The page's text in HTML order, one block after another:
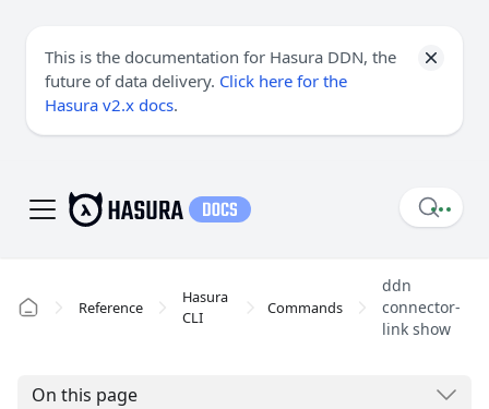
This is the documentation for Hasura DDN, the
future of data delivery. Click here for the
Hasura v2.x docs.
Reference
Hasura
CLI
Commands
ddn
connector-
link show
On this page